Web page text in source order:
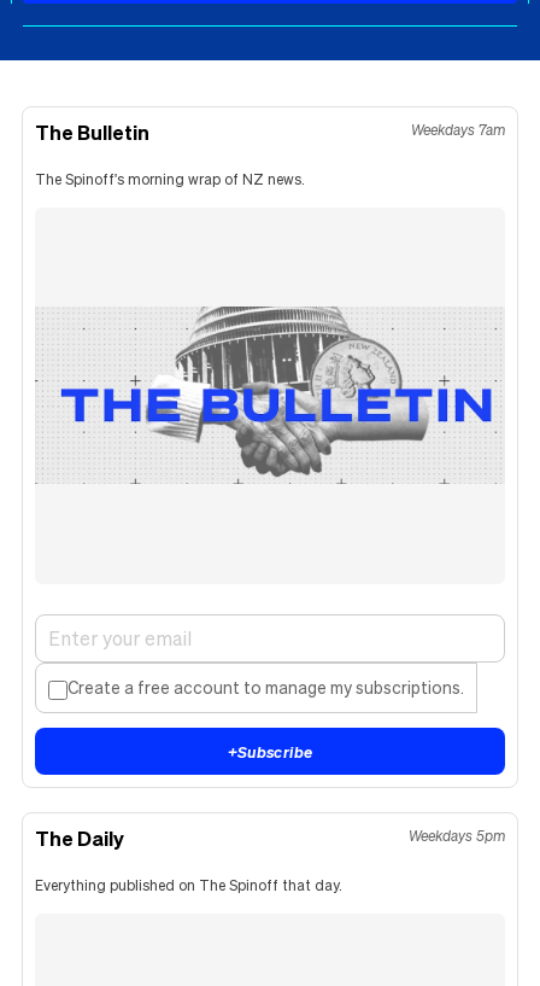
The Bulletin Weekdays 7am
The Spinoff's morning wrap of NZ news.
Create a free account to manage my subscriptions.
+Subscribe
The Daily Weekdays 5pm
Everything published on The Spinoff that day.